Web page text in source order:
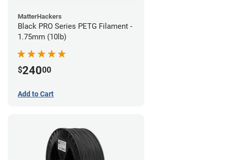
MatterHackers
Black PRO Series PETG Filament -
1.75mm (10lb)
$24000
Add to Cart